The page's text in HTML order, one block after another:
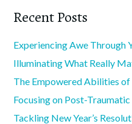
Recent Posts
Experiencing Awe Through
Illuminating What Really
The Empowered Abilities
Focusing on Post-
Tackling New Year’s